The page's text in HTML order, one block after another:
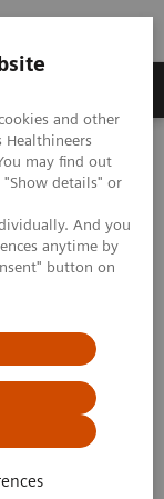
and other
may find out
details" or
And you
anytime by
button on
Bone
- Long